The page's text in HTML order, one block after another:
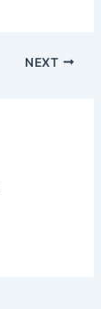
NEXT